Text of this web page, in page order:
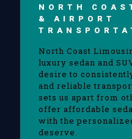
NORTH
& AIRPORT
North Coast
luxury sedan and
desire to
and reliable
sets us apart from
offer affordable
with the
deserve.